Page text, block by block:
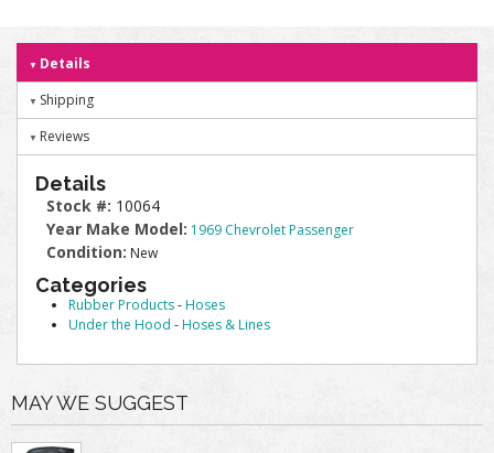
Details
Shipping
Reviews
Details
Stock #: 10064
Year Make Model: 1969 Chevrolet Passenger
Condition: New
Categories
Rubber Products-Hoses
Under the Hood -Hoses & Lines
MAY WE SUGGEST